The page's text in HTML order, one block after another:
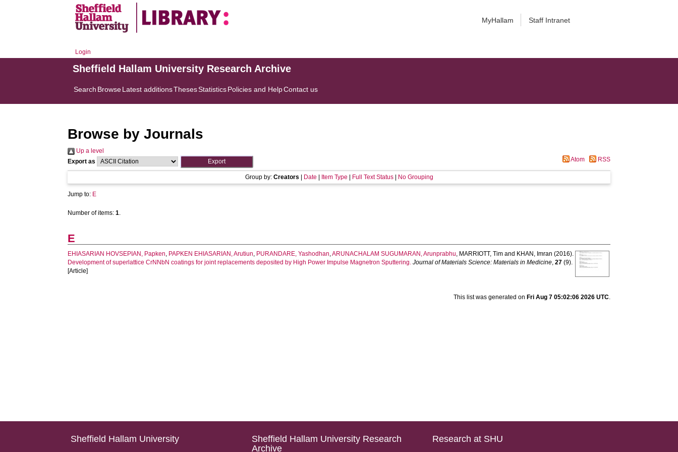
MyHallam Staff Intranet
Login
Sheffield Hallam University Research Archive
Search BrowseLatest additionsThesesStatisticsPolicies and HelpContact us
Browse by Journals
Up a level
Export as
Atom RSS
Group by: Creators Date Item Type Full Text Status| No Grouping
Jump to: E
Number of items:1.
E
EHIASARIAN HOVSEPIAN, Papken, PAPKEN EHIASARIAN, Arutiun, PURANDARE, Yashodhan,ARUNACHALAM SUGUMARAN, Arunprabhu, MARRIOTT, Tim and KHAN, Imran (2016).
Development of superlattice CrNNbN coatings for joint replacements deposited by High Power Impulse Magnetron Sputtering. Journal of Materials Science: Materials in Medicine,27 (9).
[Article]
This list was generated on Fri Aug 7 05:02:06 2026 UTC.
Sheffield Hallam University
Sheffield Hallam University Research
Archive
Research at SHU